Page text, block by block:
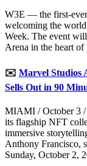
W3E — the first-
welcoming the
Week. The event
Arena in the heart of
✉️ Marvel Studios
Sells Out in 90
MIAMI / October 3 /
its flagship NFT
immersive
Anthony Francisco,
Sunday, October 2,